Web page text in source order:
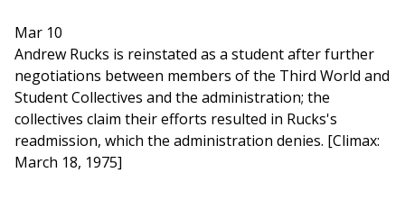
Mar 10
Andrew Rucks is reinstated as a student after further
negotiations between members of the Third World and
Student Collectives and the administration; the
collectives claim their efforts resulted in Rucks's
readmission, which the administration denies. [Climax:
March 18, 1975]